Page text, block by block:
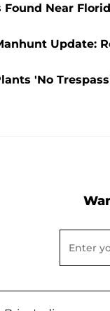
Found Near
Update:
'No